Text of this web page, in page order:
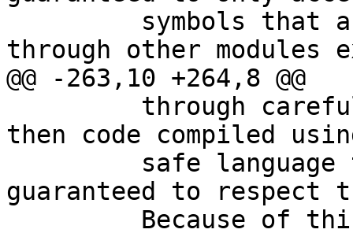
through other modules
@@ -263,10 +264,8 @@
then code compiled
guaranteed to respect